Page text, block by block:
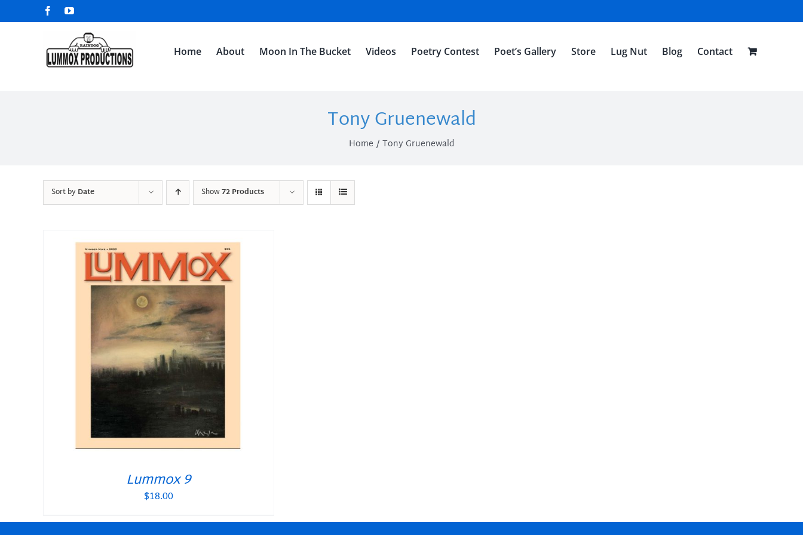
to
FacebookYouTube
Home About Moon In The Bucket Videos Poetry Contest Poet’s Gallery Store Lug Nut Blog Contact
Tony Gruenewald
Home Tony Gruenewald
Sort byDate Show72 Products
Lummox 9
$18.00